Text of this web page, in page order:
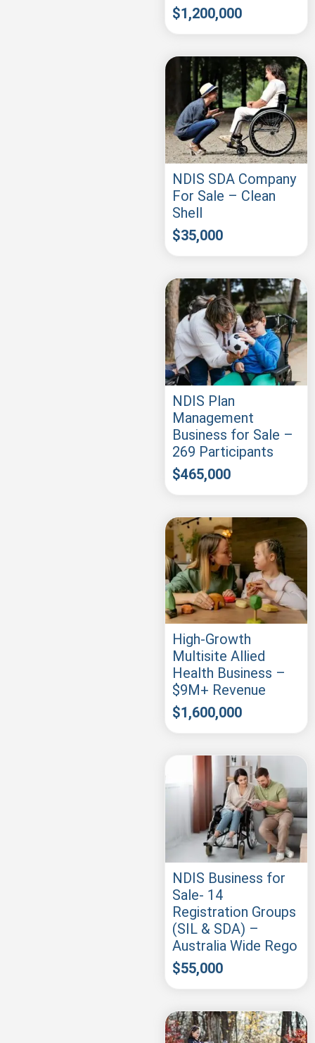
$1,200,000
NDIS SDA Company
For Sale – Clean
Shell
$35,000
NDIS Plan
Management
Business for Sale –
269 Participants
$465,000
High-Growth
Multisite Allied
Health Business –
$9M+ Revenue
$1,600,000
NDIS Business for
Sale- 14
Registration Groups
(SIL & SDA) –
Australia Wide Rego
$55,000